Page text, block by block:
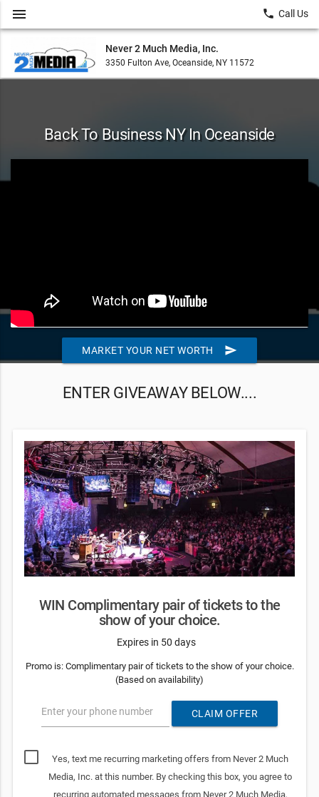
Never 2 Much Media, Inc.
3350 Fulton Ave, Oceanside, NY 11572
menu local_phone Call Us
Back To Business NY In Oceanside
MARKET YOUR NET WORTH send
ENTER GIVEAWAY BELOW....
WIN Complimentary pair of tickets to the
show of your choice.
Expires in 50 days
Promo is: Complimentary pair of tickets to the show of your choice.
(Based on availability)
Enter your phone number CLAIM OFFER
Yes, text me recurring marketing offers from Never 2 Much
Media, Inc. at this number. By checking this box, you agree to
recurring automated messages from Never 2 Much Media,